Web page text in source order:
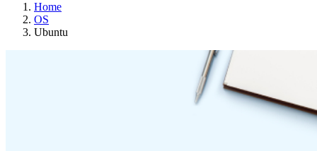
Home
OS
Ubuntu